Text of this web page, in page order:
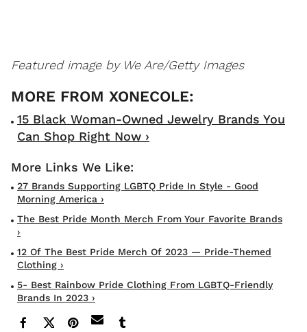
Featured image by We Are/Getty Images
15 Black Woman-Owned Jewelry Brands You
Can Shop Right Now ›
27 Brands Supporting LGBTQ Pride In Style - Good
Morning America ›
The Best Pride Month Merch From Your Favorite Brands
›
12 Of The Best Pride Merch Of 2023 — Pride-Themed
Clothing ›
5- Best Rainbow Pride Clothing From LGBTQ-Friendly
Brands In 2023 ›